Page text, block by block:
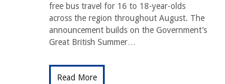
free bus travel for 16 to 18-year-olds
across the region throughout August. The
announcement builds on the Government’s
Great British Summer…
Read More